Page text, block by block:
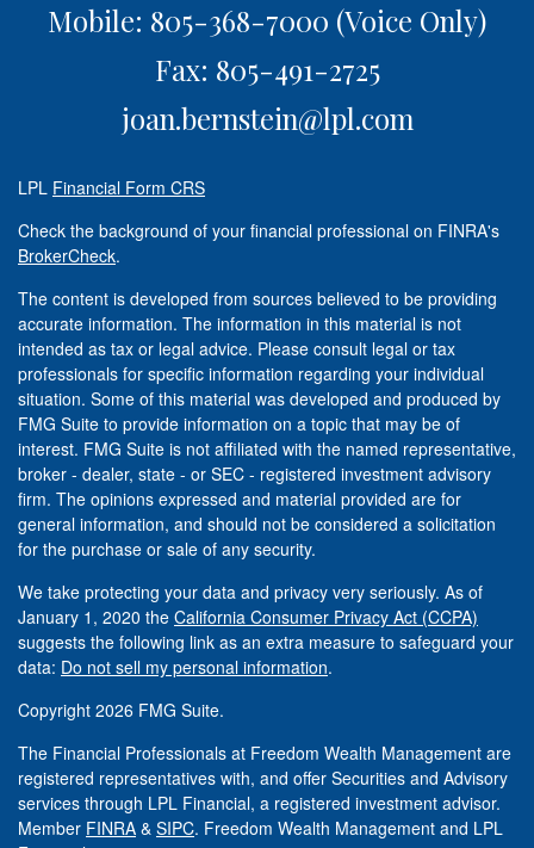
Mobile: 805-368-7000 (Voice Only)
Fax: 805-491-2725
joan.bernstein@lpl.com
LPL Financial Form CRS
Check the background of your financial professional on FINRA's
BrokerCheck.
The content is developed from sources believed to be providing
accurate information. The information in this material is not
intended as tax or legal advice. Please consult legal or tax
professionals for specific information regarding your individual
situation. Some of this material was developed and produced by
FMG Suite to provide information on a topic that may be of
interest. FMG Suite is not affiliated with the named representative,
broker - dealer, state - or SEC - registered investment advisory
firm. The opinions expressed and material provided are for
general information, and should not be considered a solicitation
for the purchase or sale of any security.
We take protecting your data and privacy very seriously. As of
January 1, 2020 the California Consumer Privacy Act (CCPA)
suggests the following link as an extra measure to safeguard your
data: Do not sell my personal information.
Copyright 2026 FMG Suite.
The Financial Professionals at Freedom Wealth Management are
registered representatives with, and offer Securities and Advisory
services through LPL Financial, a registered investment advisor.
Member FINRA & SIPC. Freedom Wealth Management and LPL